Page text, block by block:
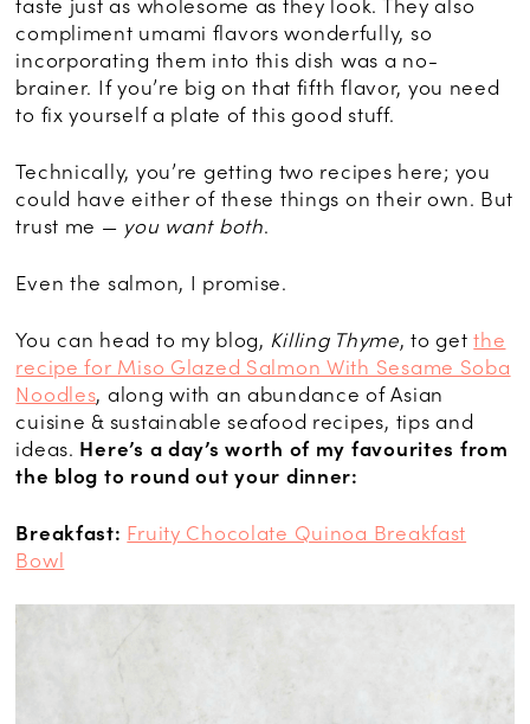
taste just as wholesome as they look. They also
compliment umami flavors wonderfully, so
incorporating them into this dish was a no-
brainer. If you’re big on that fifth flavor, you need
to fix yourself a plate of this good stuff.
Technically, you’re getting two recipes here; you
could have either of these things on their own. But
trust me — you want both.
Even the salmon, I promise.
You can head to my blog, Killing Thyme, to getthe
recipe for Miso Glazed Salmon With Sesame Soba
Noodles, along with an abundance of Asian
cuisine & sustainable seafood recipes, tips and
ideas. Here’s a day’s worth of my favourites from
the blog to round out your dinner:
Breakfast: Fruity Chocolate Quinoa Breakfast
Bowl